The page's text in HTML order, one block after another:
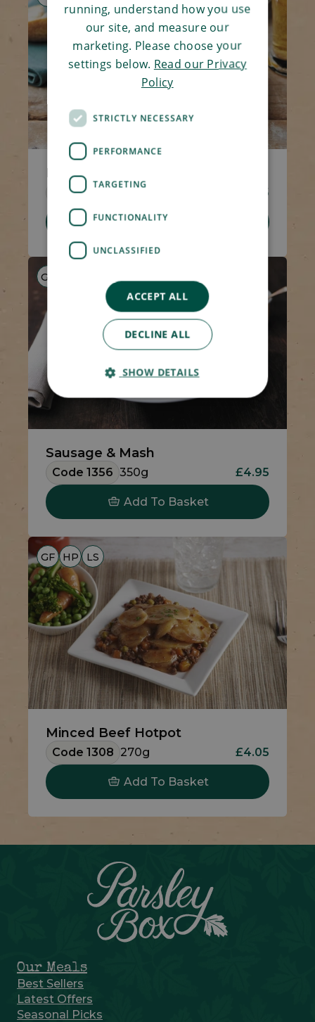
Ham Bubble & Squeak
Code 1362 270g £3.75
Add To Basket
GF
Sausage & Mash
Code 1356 350g £4.95
Add To Basket
GF HP LS
Minced Beef Hotpot
Code 1308 270g £4.05
Add To Basket
Our Meals
Best Sellers
Latest Offers
Seasonal Picks
running, understand how you use
our site, and measure our
marketing. Please choose your
settings below. Read our Privacy
Policy
STRICTLY NECESSARY
PERFORMANCE
TARGETING
FUNCTIONALITY
UNCLASSIFIED
ACCEPT ALL
DECLINE ALL
SHOW DETAILS